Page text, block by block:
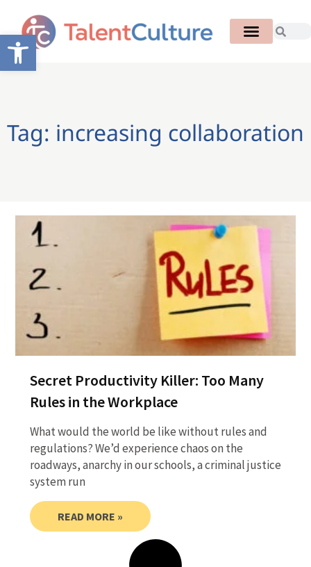
Open toolbar
Tag: increasing collaboration
Secret Productivity Killer: Too Many
Rules in the Workplace
What would the world be like without rules and
regulations? We’d experience chaos on the
roadways, anarchy in our schools, a criminal justice
system run
READ MORE »